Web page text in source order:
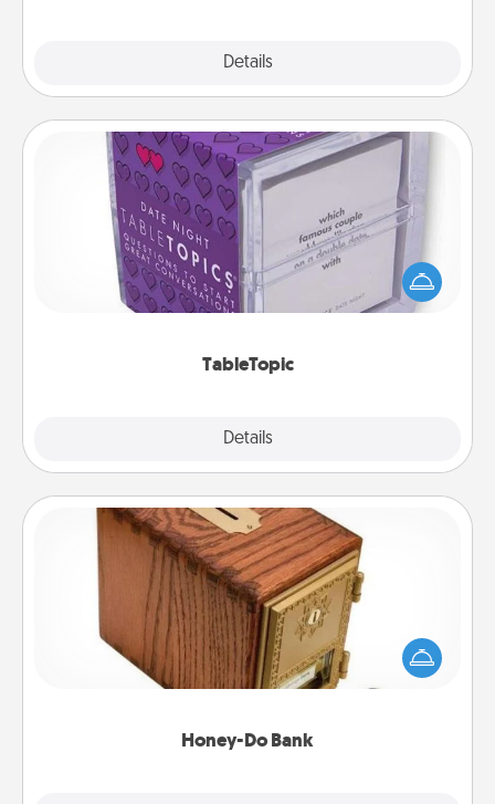
Details
TableTopic
Details
TableTopic
Sometimes after a long day, even simple
conversation can be challenging. Make it simple
and get everyone talking with whichever
Honey-Do Bank
Honey-Do Bank
Acts of Service got you stumped? Designate a
"Honey-Do" Bank in your home and ask your
spouse to add suggestions. Every so often, choose